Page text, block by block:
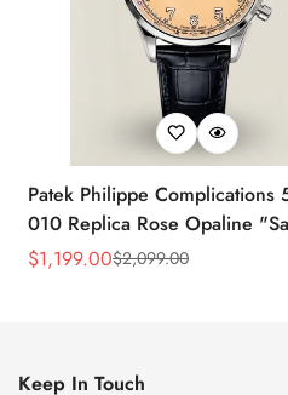
Patek Philippe Complications
010 Replica Rose Opaline
Dial Black Leather Strap 41mm
Sale
$1,199.00
Regular
$2,099.00
Keep In Touch